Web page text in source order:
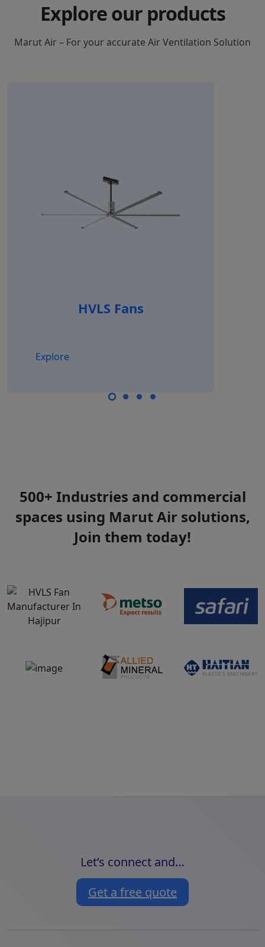
Explore our products
Marut Air – For your accurate Air Ventilation Solution
HVLS Fans
Explore
500+ Industries and commercial
spaces using Marut Air solutions,
Join them today!
Let’s connect and…
Get a free quote